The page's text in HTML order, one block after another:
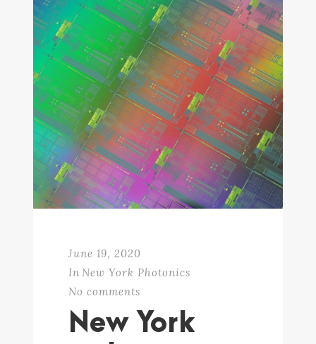
June 19, 2020
In New York Photonics
No comments
New York